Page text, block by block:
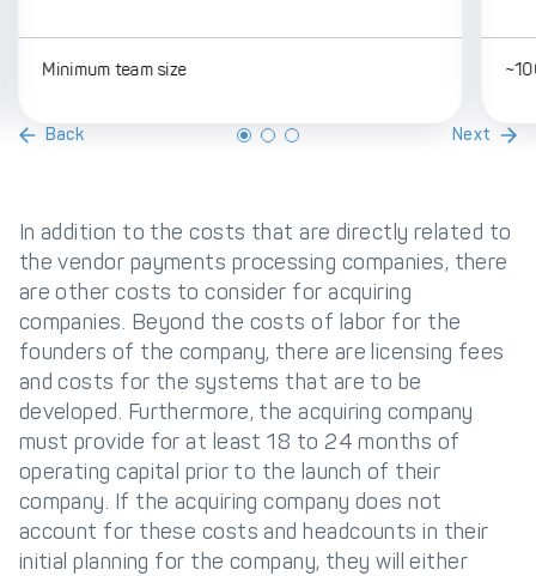
Minimum team size
Back Next
In addition to the costs that are directly related to
the vendor payments processing companies, there
are other costs to consider for acquiring
companies. Beyond the costs of labor for the
founders of the company, there are licensing fees
and costs for the systems that are to be
developed. Furthermore, the acquiring company
must provide for at least 18 to 24 months of
operating capital prior to the launch of their
company. If the acquiring company does not
account for these costs and headcounts in their
initial planning for the company, they will either